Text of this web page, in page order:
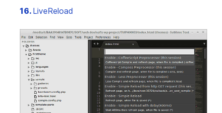
16. LiveReload